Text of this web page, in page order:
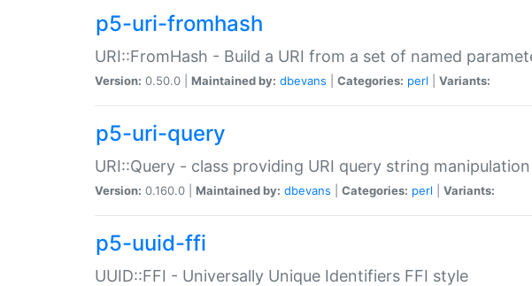
p5-uri-fromhash
URI::FromHash - Build a URI from a set of named
Version: 0.50.0 | Maintained by: dbevans Categories: perl Variants:
p5-uri-query
URI::Query - class providing URI query string manipulation
Version: 0.160.0 | Maintained by: dbevans Categories: perl Variants:
p5-uuid-ffi
UUID::FFI - Universally Unique Identifiers FFI style